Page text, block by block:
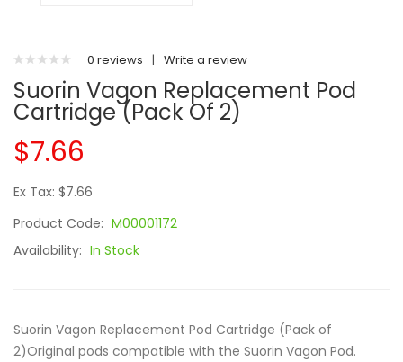
0 reviews | Write a review
Suorin Vagon Replacement Pod
Cartridge (Pack Of 2)
$7.66
Ex Tax: $7.66
Product Code: M00001172
Availability: In Stock
Suorin Vagon Replacement Pod Cartridge (Pack of
2)Original pods compatible with the Suorin Vagon Pod.